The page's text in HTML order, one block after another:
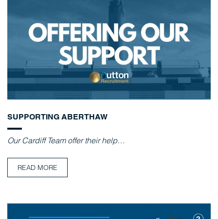
SUPPORTING ABERTHAW
Our Cardiff Team offer their help…
READ MORE